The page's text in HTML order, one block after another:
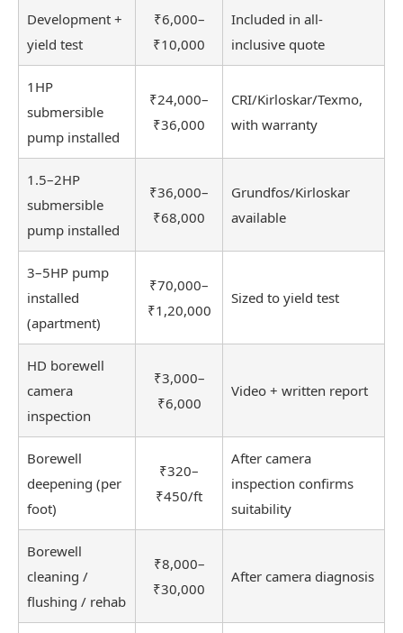
Development +
yield test
₹6,000–
₹10,000
Included in all-
inclusive quote
1HP
submersible
pump installed
₹24,000–
₹36,000
CRI/Kirloskar/Texmo,
with warranty
1.5–2HP
submersible
pump installed
₹36,000–
₹68,000
Grundfos/Kirloskar
available
3–5HP pump
installed
(apartment)
₹70,000–
₹1,20,000
Sized to yield test
HD borewell
camera
inspection
₹3,000–
₹6,000
Video + written report
Borewell
deepening (per
foot)
₹320–
₹450/ft
After camera
inspection confirms
suitability
Borewell
cleaning /
flushing / rehab
₹8,000–
₹30,000
After camera diagnosis